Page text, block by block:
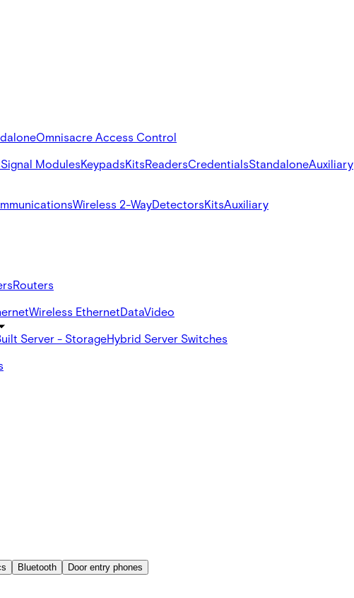
Omnisacre Access Control
Signal ModulesKeypadsKitsReadersCredentialsStandaloneAuxiliary
Wireless 2-WayDetectorsKitsAuxiliary
Routers
Wireless EthernetDataVideo
Server - StorageHybrid Server Switches
Bluetooth Door entry phones